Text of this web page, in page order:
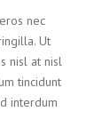
nec
Ut
nisl at nisl
tincidunt
interdum